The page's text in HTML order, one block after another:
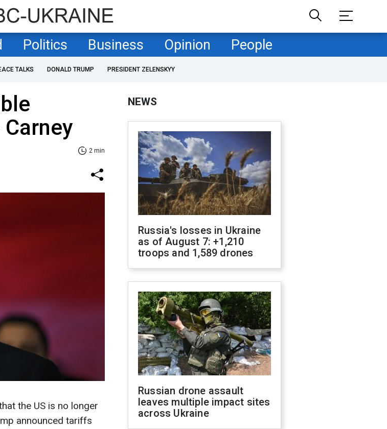
Politics Business Opinion People
TALKS DONALD TRUMP PRESIDENT ZELENSKYY
2 min
the US is no longer
announced tariffs
NEWS
Russia's losses in Ukraine
as of August 7: +1,210
troops and 1,589 drones
Russian drone assault
leaves multiple impact sites
across Ukraine